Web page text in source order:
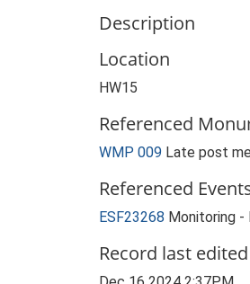
Description
Location
HW15
Referenced
WMP 009 Late post
Referenced
ESF23268 Monitoring -
Record last edited